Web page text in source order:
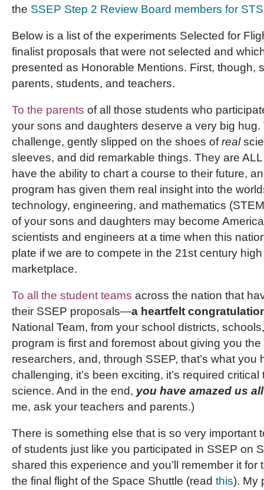
the SSEP Step 2 Review Board members for
Below is a list of the experiments Selected for
finalist proposals that were not selected and
presented as Honorable Mentions. First, though,
parents, students, and teachers.
To the parents of all those students who
your sons and daughters deserve a very big
challenge, gently slipped on the shoes ofreal
sleeves, and did remarkable things. They are
have the ability to chart a course to their future,
program has given them real insight into the
technology, engineering, and mathematics
of your sons and daughters may become
scientists and engineers at a time when this
plate if we are to compete in the 21st century
marketplace.
To all the student teams across the nation that
their SSEP proposals—a heartfelt
National Team, from your school districts,
program is first and foremost about giving you
researchers, and, through SSEP, that’s what you
challenging, it’s been exciting, it’s required
science. And in the end, you have amazed us all
me, ask your teachers and parents.)
There is something else that is so very important
of students just like you participated in SSEP on
shared this experience and you’ll remember it
the final flight of the Space Shuttle (read this). My